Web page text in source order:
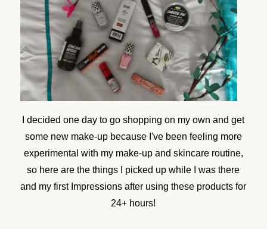
I decided one day to go shopping on my own and get
some new make-up because I've been feeling more
experimental with my make-up and skincare routine,
so here are the things I picked up while I was there
and my first Impressions after using these products for
24+ hours!